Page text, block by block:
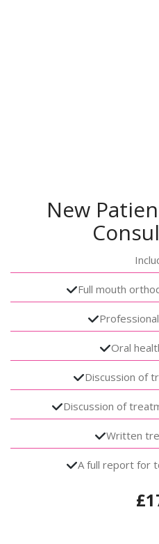
New
Full mouth
Oral
Discussion of
Discussion of
Written
A full report for